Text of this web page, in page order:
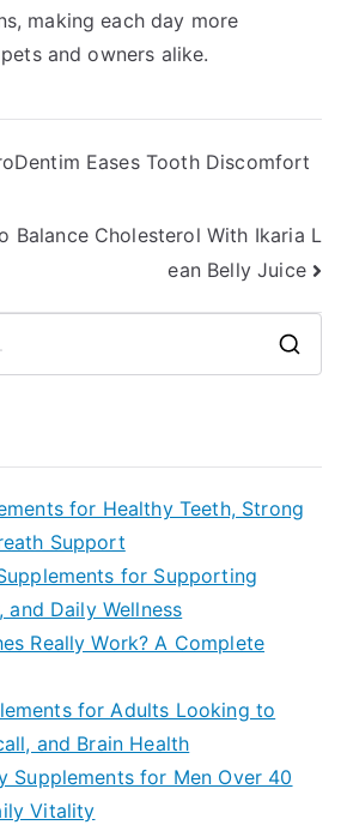
making each day more
and owners alike.
Eases Tooth Discomfort
Balance Cholesterol With Ikaria L
ean Belly Juice
for Healthy Teeth, Strong
Support
for Supporting
and Daily Wellness
Really Work? A Complete
for Adults Looking to
and Brain Health
Supplements for Men Over 40
Vitality